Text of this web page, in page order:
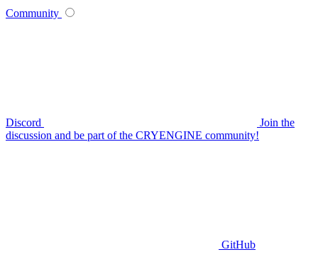
Community
Discord
Join the
discussion and be part of the CRYENGINE community!
GitHub